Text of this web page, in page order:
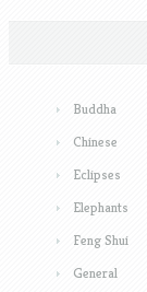
Buddha
Chinese
Eclipses
Elephants
Feng Shui
General